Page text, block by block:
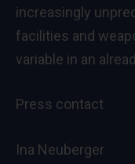
increasingly
facilities and
variable in an
Press contact
Ina Neuberger